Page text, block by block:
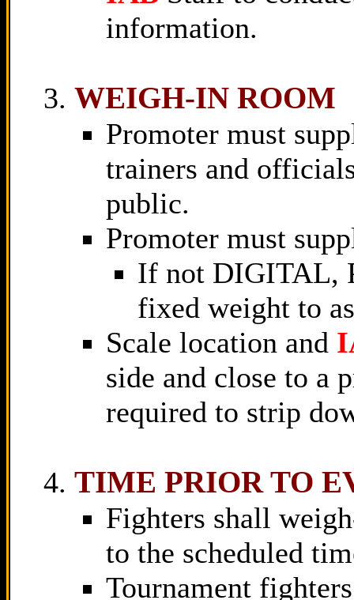
information.
WEIGH-IN ROOM
Promoter must
trainers and
public.
Promoter must
If not DIGITAL,
fixed weight to
Scale location and
side and close to a
required to strip
TIME PRIOR TO
Fighters shall
to the scheduled
Tournament